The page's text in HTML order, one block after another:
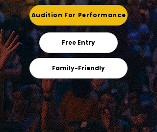
Free Entry
Family-Friendly
Audition For Performance